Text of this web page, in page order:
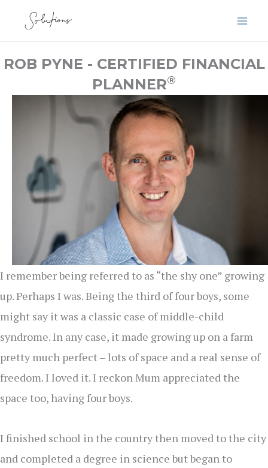
ROB PYNE - CERTIFIED FINANCIAL
PLANNER®
I remember being referred to as “the shy one” growing
up. Perhaps I was. Being the third of four boys, some
might say it was a classic case of middle-child
syndrome. In any case, it made growing up on a farm
pretty much perfect – lots of space and a real sense of
freedom. I loved it. I reckon Mum appreciated the
space too, having four boys.
I finished school in the country then moved to the city
and completed a degree in science but began to